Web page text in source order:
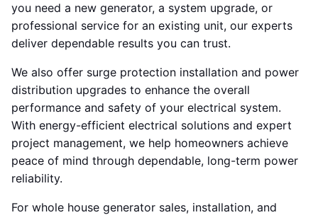
you need a new generator, a system upgrade, or
professional service for an existing unit, our experts
deliver dependable results you can trust.
We also offer surge protection installation and power
distribution upgrades to enhance the overall
performance and safety of your electrical system.
With energy-efficient electrical solutions and expert
project management, we help homeowners achieve
peace of mind through dependable, long-term power
reliability.
For whole house generator sales, installation, and